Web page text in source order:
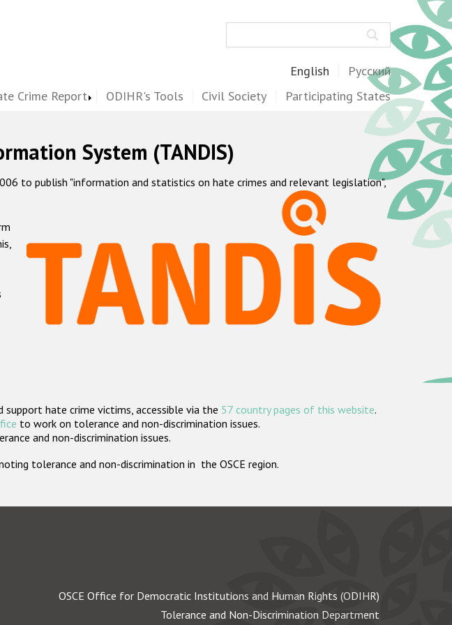
English Русский
Crime Report ODIHR's Tools Civil Society Participating States
System (TANDIS)
to publish "information and statistics on hate crimes and relevant legislation",
hate crime victims, accessible via the 57 country pages of this website.
to work on tolerance and non-discrimination issues.
and non-discrimination issues.
tolerance and non-discrimination in the OSCE region.
OSCE Office for Democratic Institutions and Human Rights (ODIHR)
Tolerance and Non-Discrimination Department